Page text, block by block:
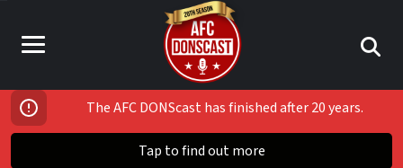
The AFC DONScast has finished after 20 years.
Tap to find out more